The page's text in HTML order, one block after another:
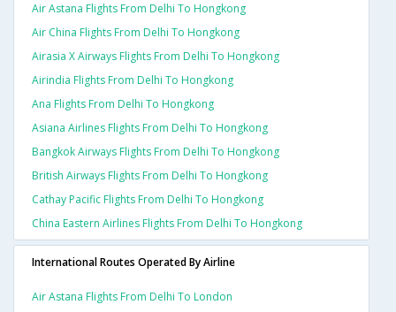
Air Astana Flights From Delhi To Hongkong
Air China Flights From Delhi To Hongkong
Airasia X Airways Flights From Delhi To Hongkong
Airindia Flights From Delhi To Hongkong
Ana Flights From Delhi To Hongkong
Asiana Airlines Flights From Delhi To Hongkong
Bangkok Airways Flights From Delhi To Hongkong
British Airways Flights From Delhi To Hongkong
Cathay Pacific Flights From Delhi To Hongkong
China Eastern Airlines Flights From Delhi To Hongkong
International Routes Operated By Airline
Air Astana Flights From Delhi To London